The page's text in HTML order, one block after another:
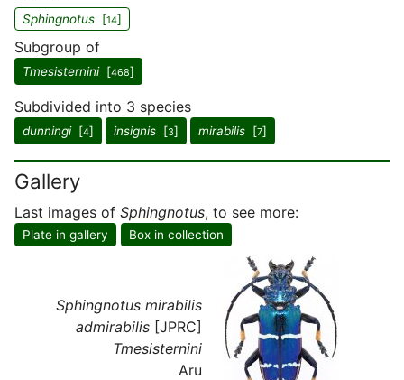
Sphingnotus [14]
Subgroup of
Tmesisternini[468]
Subdivided into 3 species
dunningi[4] insignis [3] mirabilis [7]
Gallery
Last images of Sphingnotus, to see more:
Plate in gallery Box in collection
Sphingnotus mirabilis
admirabilis [JPRC]
Tmesisternini
Aru